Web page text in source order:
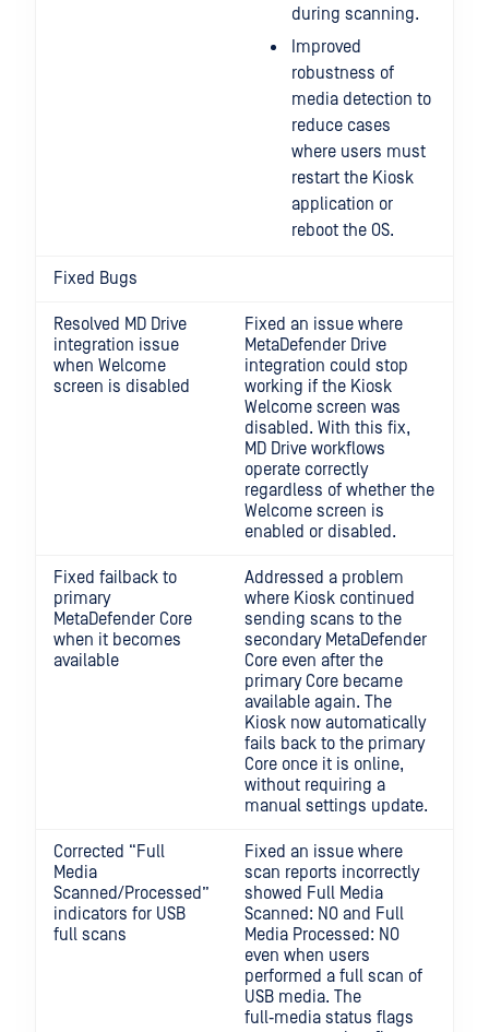
during scanning.
Improved
robustness of
media detection to
reduce cases
where users must
restart the Kiosk
application or
reboot the OS.
Fixed Bugs
Resolved MD Drive
integration issue
when Welcome
screen is disabled
Fixed an issue where
MetaDefender Drive
integration could stop
working if the Kiosk
Welcome screen was
disabled. With this fix,
MD Drive workflows
operate correctly
regardless of whether the
Welcome screen is
enabled or disabled.
Fixed failback to
primary
MetaDefender Core
when it becomes
available
Addressed a problem
where Kiosk continued
sending scans to the
secondary MetaDefender
Core even after the
primary Core became
available again. The
Kiosk now automatically
fails back to the primary
Core once it is online,
without requiring a
manual settings update.
Corrected “Full
Media
Scanned/Processed”
indicators for USB
full scans
Fixed an issue where
scan reports incorrectly
showed Full Media
Scanned: NO and Full
Media Processed: NO
even when users
performed a full scan of
USB media. The
full‑media status flags